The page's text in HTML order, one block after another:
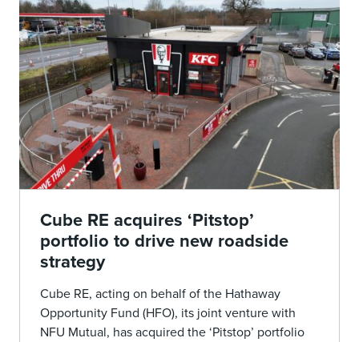
Cube RE acquires ‘Pitstop’
portfolio to drive new roadside
strategy
Cube RE, acting on behalf of the Hathaway
Opportunity Fund (HFO), its joint venture with
NFU Mutual, has acquired the ‘Pitstop’ portfolio